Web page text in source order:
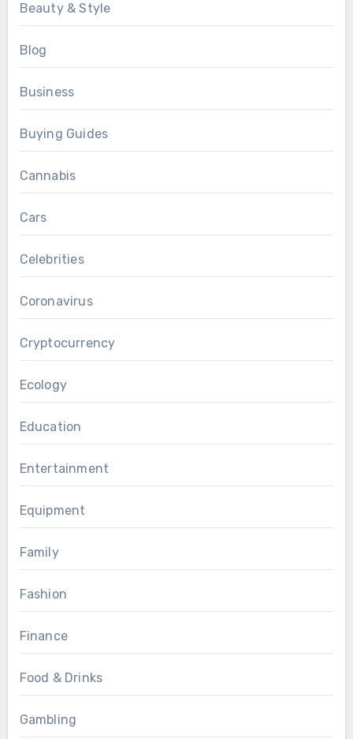
Beauty & Style
Blog
Business
Buying Guides
Cannabis
Cars
Celebrities
Coronavirus
Cryptocurrency
Ecology
Education
Entertainment
Equipment
Family
Fashion
Finance
Food & Drinks
Gambling